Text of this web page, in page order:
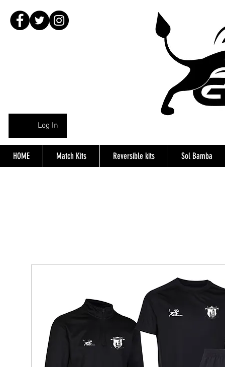
Log In
HOME Match Kits Reversible kits Sol Bamba